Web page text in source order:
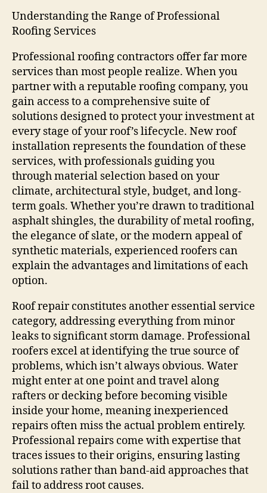
Understanding the Range of Professional
Roofing Services
Professional roofing contractors offer far more
services than most people realize. When you
partner with a reputable roofing company, you
gain access to a comprehensive suite of
solutions designed to protect your investment at
every stage of your roof’s lifecycle. New roof
installation represents the foundation of these
services, with professionals guiding you
through material selection based on your
climate, architectural style, budget, and long-
term goals. Whether you’re drawn to traditional
asphalt shingles, the durability of metal roofing,
the elegance of slate, or the modern appeal of
synthetic materials, experienced roofers can
explain the advantages and limitations of each
option.
Roof repair constitutes another essential service
category, addressing everything from minor
leaks to significant storm damage. Professional
roofers excel at identifying the true source of
problems, which isn’t always obvious. Water
might enter at one point and travel along
rafters or decking before becoming visible
inside your home, meaning inexperienced
repairs often miss the actual problem entirely.
Professional repairs come with expertise that
traces issues to their origins, ensuring lasting
solutions rather than band-aid approaches that
fail to address root causes.